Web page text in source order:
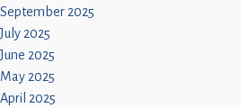
September 2025
July 2025
June 2025
May 2025
April 2025